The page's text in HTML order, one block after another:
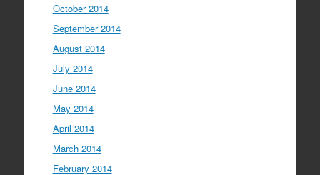
October 2014
September 2014
August 2014
July 2014
June 2014
May 2014
April 2014
March 2014
February 2014